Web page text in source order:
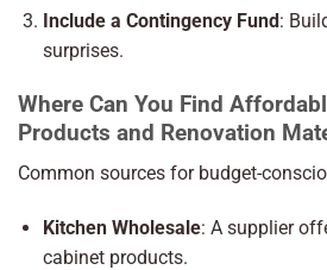
Include a Contingency Fund:
surprises.
Where Can You Find
Products and Renovation
Common sources for budget-
Kitchen Wholesale: A supplier
cabinet products.